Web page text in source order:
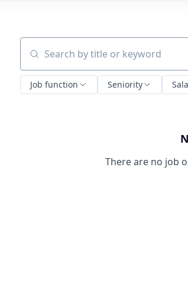
Search by title or keyword
Job function Seniority
There are no job